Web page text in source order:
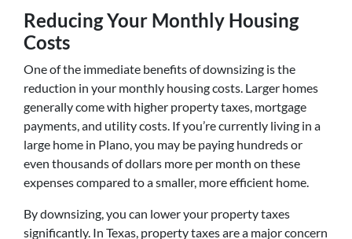
Reducing Your Monthly Housing
Costs
One of the immediate benefits of downsizing is the
reduction in your monthly housing costs. Larger homes
generally come with higher property taxes, mortgage
payments, and utility costs. If you’re currently living in a
large home in Plano, you may be paying hundreds or
even thousands of dollars more per month on these
expenses compared to a smaller, more efficient home.
By downsizing, you can lower your property taxes
significantly. In Texas, property taxes are a major concern